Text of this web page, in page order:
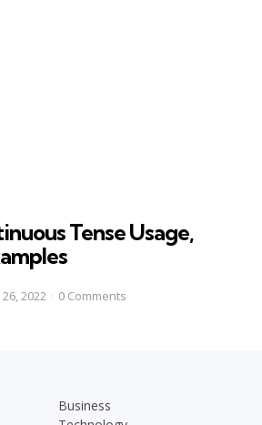
Tense Usage,
2022 0 Comments
Business